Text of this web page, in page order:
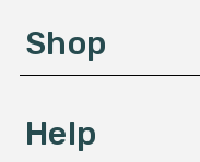
sShop
Help